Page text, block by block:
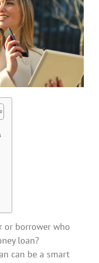
or borrower who
loan?
can be a smart